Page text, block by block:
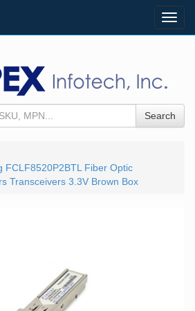
Search
FCLF8520P2BTL Fiber Optic
Transceivers 3.3V Brown Box